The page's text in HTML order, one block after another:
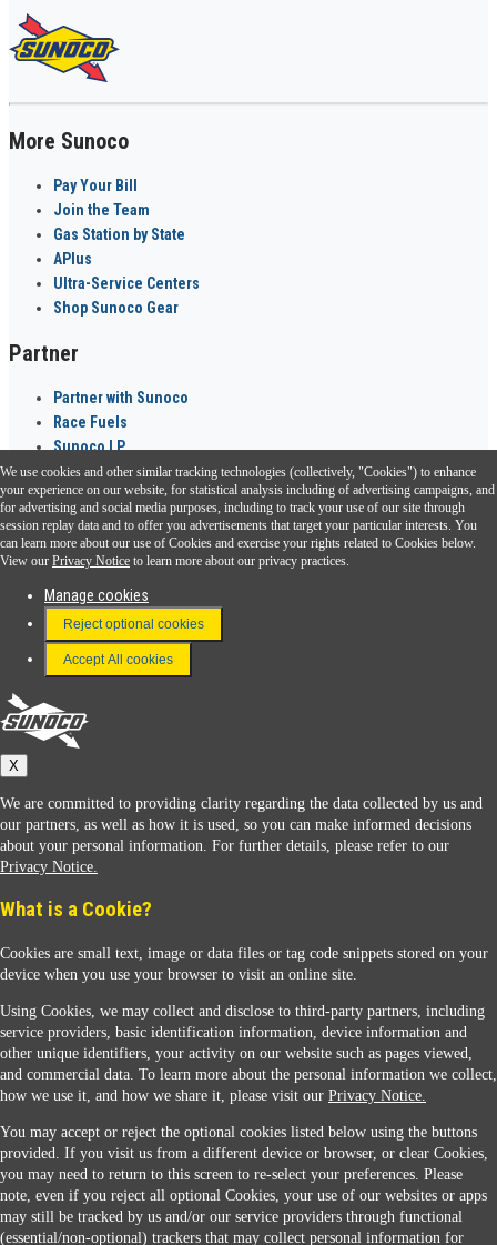
More Sunoco
Pay Your Bill
Join the Team
Gas Station by State
APlus
Ultra-Service Centers
Shop Sunoco Gear
Partner
Partner with Sunoco
Race Fuels
Sunoco LP
Sunoco Go Rewards ®
Download the Sunoco app today. Access links from a compatible smartphone.
FAQ
Terms & Conditions
Connect With Us
Sunoco
Contact Us
When you access this website your data will be processed and stored in the United States.
If you do not agree with this transfer, please stop all use of this website. ©2026 Sunmarks,
LLC. All Rights Reserved.
Legal Notice
Privacy Notice
We use cookies and other similar tracking technologies (collectively, "Cookies") to enhance
your experience on our website, for statistical analysis including of advertising campaigns, and
for advertising and social media purposes, including to track your use of our site through
session replay data and to offer you advertisements that target your particular interests. You
can learn more about our use of Cookies and exercise your rights related to Cookies below.
View our Privacy Notice to learn more about our privacy practices.
Manage cookies
Reject optional cookies
Accept All cookies
X
We are committed to providing clarity regarding the data collected by us and
our partners, as well as how it is used, so you can make informed decisions
about your personal information. For further details, please refer to our
Privacy Notice.
What is a Cookie?
Cookies are small text, image or data files or tag code snippets stored on your
device when you use your browser to visit an online site.
Using Cookies, we may collect and disclose to third-party partners, including
service providers, basic identification information, device information and
other unique identifiers, your activity on our website such as pages viewed,
and commercial data. To learn more about the personal information we collect,
how we use it, and how we share it, please visit our Privacy Notice.
You may accept or reject the optional cookies listed below using the buttons
provided. If you visit us from a different device or browser, or clear Cookies,
you may need to return to this screen to re-select your preferences. Please
note, even if you reject all optional Cookies, your use of our websites or apps
may still be tracked by us and/or our service providers through functional
(essential/non-optional) trackers that may collect personal information for